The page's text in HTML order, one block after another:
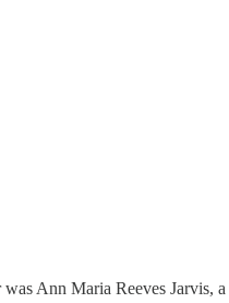
Ann Maria Reeves Jarvis,